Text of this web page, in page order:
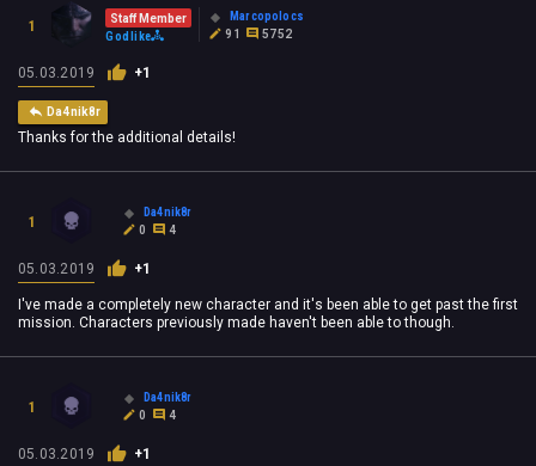
1
Staff Member
Godlike
Marcopolocs
91
5752
05.03.2019 +1
Da4nik8r
Thanks for the additional details!
1
Da4nik8r
0
4
05.03.2019 +1
I've made a completely new character and it's been able to get past the first
mission. Characters previously made haven't been able to though.
1
Da4nik8r
0
4
05.03.2019 +1